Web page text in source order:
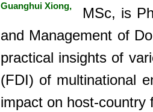
Guanghui Xiong,
MSc, is
and Management of
practical insights of
(FDI) of multinational
impact on host-country